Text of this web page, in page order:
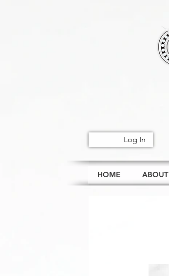
Log In
HOME ABOUT